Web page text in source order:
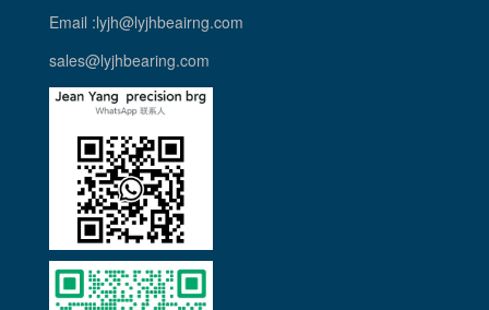
Email :lyjh@lyjhbeairng.com
sales@lyjhbearing.com